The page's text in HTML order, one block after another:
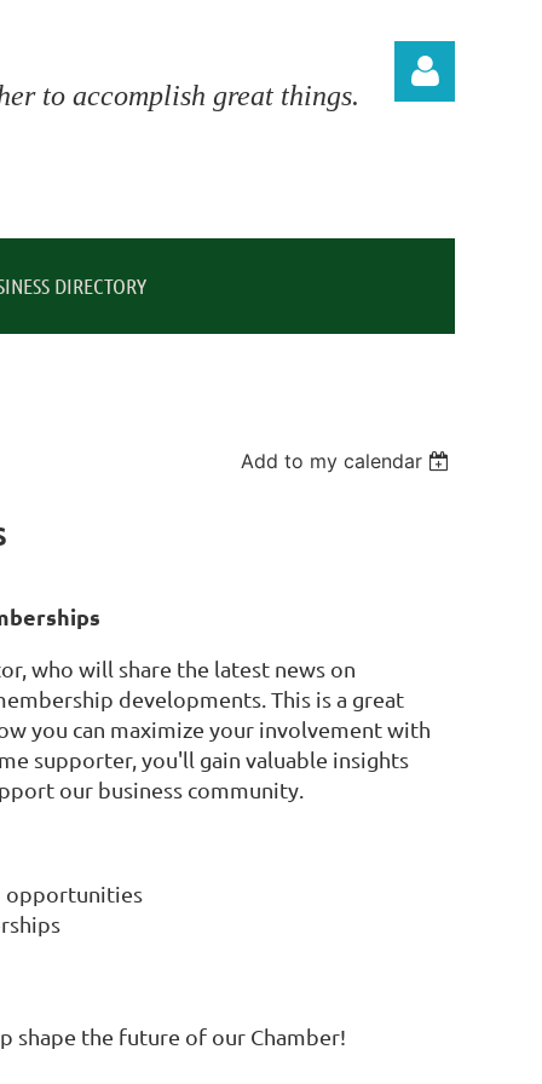
to accomplish great things.
DIRECTORY
Add to my calendar
who will share the latest news on
developments. This is a great
you can maximize your involvement with
supporter, you'll gain valuable insights
our business community.
opportunities
shape the future of our Chamber!